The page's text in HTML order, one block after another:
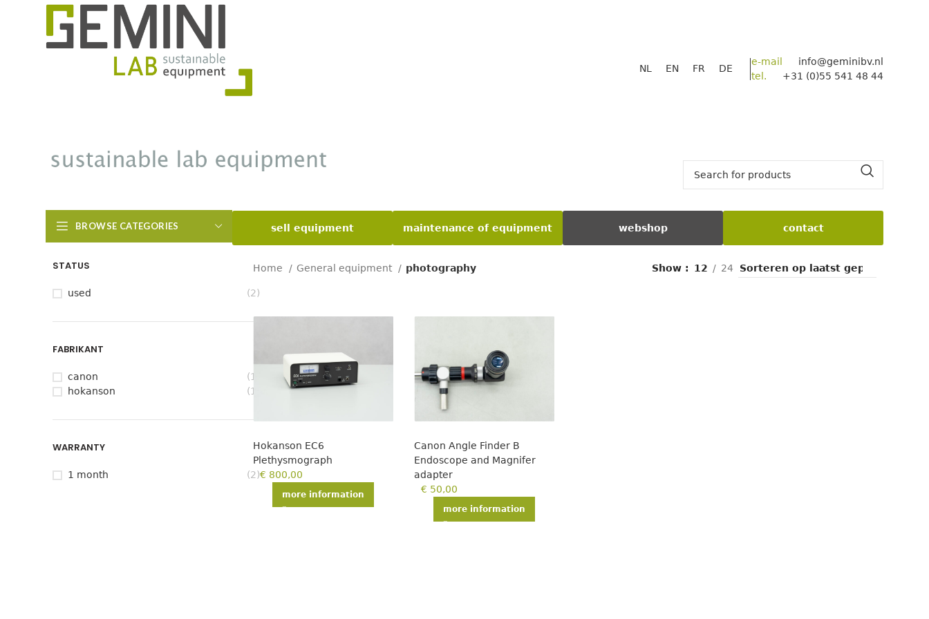
NL EN FR DE
e-mail
tel.
info@geminibv.nl
+31 (0)55 541 48 44
BROWSE CATEGORIES sell equipment maintenance of equipment webshop contact
STATUS
used (2)
FABRIKANT
canon
(1)
hokanson
(1)
WARRANTY
1 month (2)
Home General equipment photography Show 12 24
Hokanson EC6
Plethysmograph
€ 800,00
more information
Canon Angle Finder B
Endoscope and Magnifer
adapter
€ 50,00
more information